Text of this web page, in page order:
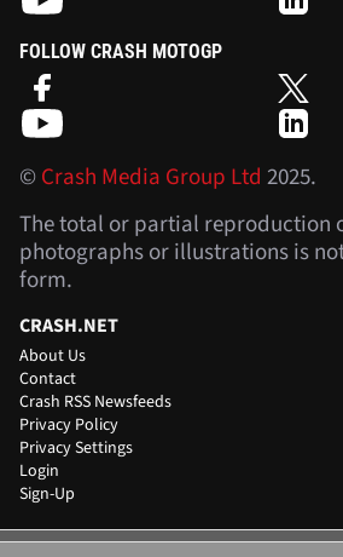
FOLLOW CRASH MOTOGP
©Crash Media Group Ltd 2025.
The total or partial reproduction
photographs or illustrations is
form.
CRASH.NET
About Us
Contact
Crash RSS Newsfeeds
Privacy Policy
Privacy Settings
Login
Sign-Up